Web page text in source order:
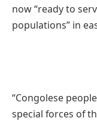
now “ready to
populations” in
“Congolese
special forces of